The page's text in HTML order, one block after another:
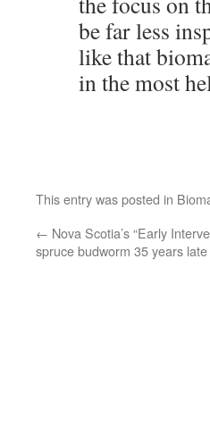
be far less
like that
in the most
This entry was posted in
← Nova Scotia’s “Early
spruce budworm 35 years late